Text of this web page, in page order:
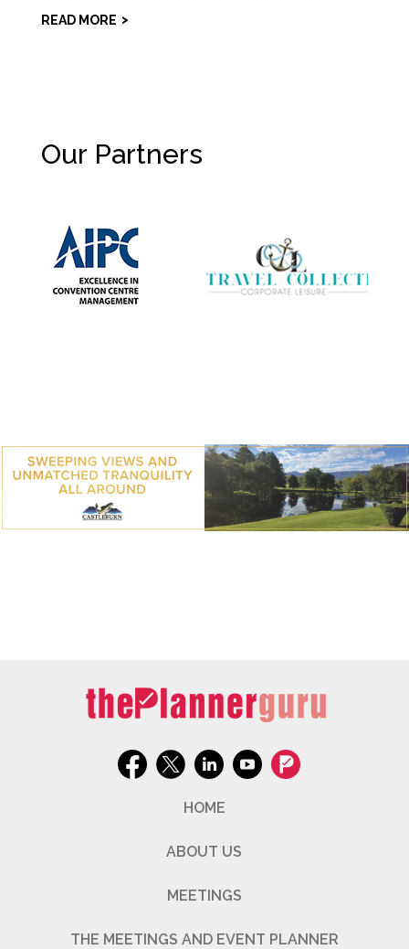
READ MORE
Our Partners
HOME
ABOUT US
MEETINGS
THE MEETINGS AND EVENT PLANNER